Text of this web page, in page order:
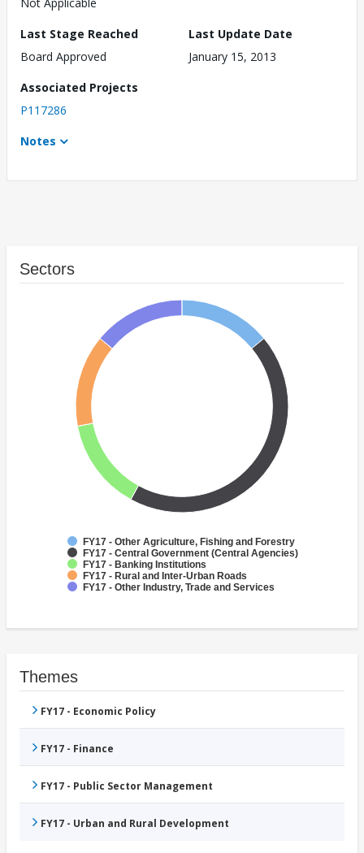
Not Applicable
Last Stage Reached
Board Approved
Last Update Date
January 15, 2013
Associated Projects
P117286
Notes
Sectors
FY17 - Other Agriculture, Fishing and Forestry
FY17 - Central Government (Central Agencies)
FY17 - Banking Institutions
FY17 - Rural and Inter-Urban Roads
FY17 - Other Industry, Trade and Services
Themes
FY17 - Economic Policy
FY17 - Finance
FY17 - Public Sector Management
FY17 - Urban and Rural Development